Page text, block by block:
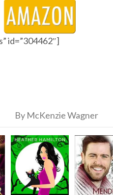
id=”304462″]
By McKenzie Wagner